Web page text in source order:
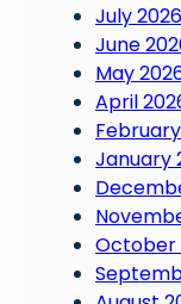
July 2026
June
May
April
January
October